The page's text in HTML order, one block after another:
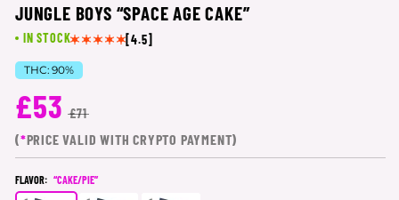
JUNGLE BOYS “SPACE AGE CAKE”
IN STOCK [4.5]
THC: 90%
£53 £71
(*PRICE VALID WITH CRYPTO PAYMENT)
FLAVOR: “CAKE/PIE”